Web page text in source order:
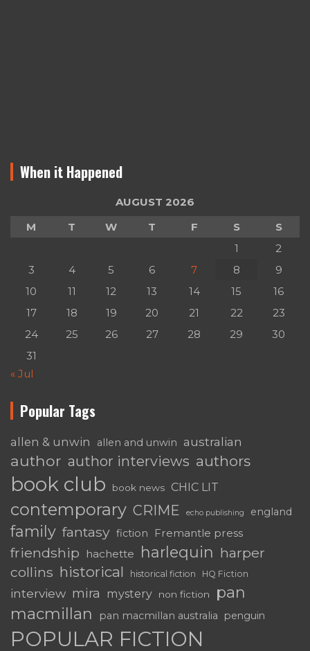
When it Happened
AUGUST 2026
M
T W T F S
S
1
2
3
4 5 6 7 8
9
10
11 12 13 14 15
16
17
18 19 20 21 22
23
24
25 26 27 28 29
30
31
« Jul
Popular Tags
allen & unwin allen and unwin australian
author author interviews authors
book club book news CHIC LIT
contemporary CRIME echo publishing england
family fantasy fiction Fremantle press
friendship hachette harlequin harper
collins historical historical fiction HQ Fiction
interview mira mystery non fiction
pan
macmillan
pan macmillan australia penguin
POPULAR FICTION